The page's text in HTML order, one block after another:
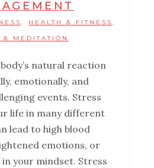
, HEALTH & FITNESS ,
& MEDITATION
natural reaction
emotionally, and
events. Stress
life in many different
lead to high blood
emotions, or
in your mindset. Stress